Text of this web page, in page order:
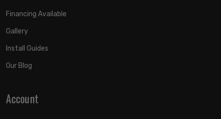
Financing Available
Gallery
Install Guides
Our Blog
Account